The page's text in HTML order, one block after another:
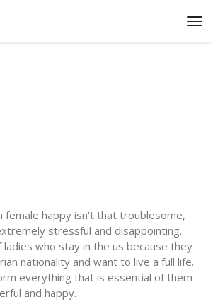
female happy isn’t that troublesome,
stressful and disappointing.
who stay in the us because they
nationality and want to live a full life.
everything that is essential of them
and happy.